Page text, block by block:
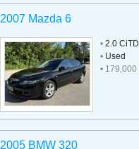
2007 Mazda 6
• 2.0 CiTD
• Used
• 179,000
2005 BMW 320